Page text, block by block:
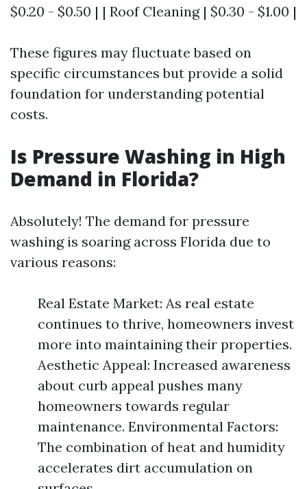
$0.20 - $0.50 | | Roof Cleaning | $0.30 - $1.00 |
These figures may fluctuate based on
specific circumstances but provide a solid
foundation for understanding potential
costs.
Is Pressure Washing in High
Demand in Florida?
Absolutely! The demand for pressure
washing is soaring across Florida due to
various reasons:
Real Estate Market: As real estate
continues to thrive, homeowners invest
more into maintaining their properties.
Aesthetic Appeal: Increased awareness
about curb appeal pushes many
homeowners towards regular
maintenance. Environmental Factors:
The combination of heat and humidity
accelerates dirt accumulation on